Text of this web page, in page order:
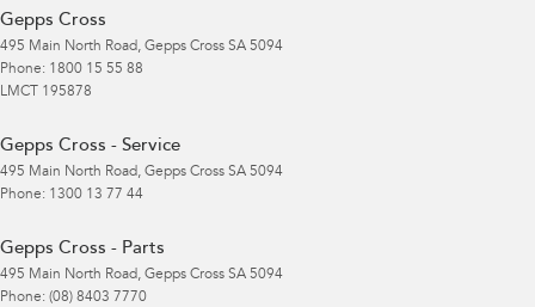
Gepps Cross
495 Main North Road, Gepps Cross SA 5094
Phone: 1800 15 55 88
LMCT 195878
Gepps Cross - Service
495 Main North Road, Gepps Cross SA 5094
Phone: 1300 13 77 44
Gepps Cross - Parts
495 Main North Road, Gepps Cross SA 5094
Phone: (08) 8403 7770